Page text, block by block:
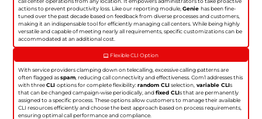
actions to prevent productivity loss. Like our reporting module,Geniehas been fine-
tuned over the past decade based on feedback from diverse processes and customers,
making it an indispensable tool for efficiently managing call centers. While being highly
versatile and capable of meeting nearly all requirements, specific customizations can be
accommodated at an additional cost.
Flexible CLI Option
With service providers clamping down on telecalling, excessive calling patterns are
often flagged asspam , reducing call connectivity and effectiveness. Com1 addresses this
with threeCLIoptions for complete flexibility:random CLIselection, variable CLIs
that can be changed campaign-wise periodically, andfixed CLIs that are permanently
assigned to a specific process. These options allow customers to manage their available
CLI resources efficiently and choose the best approach based on process requirements,
ensuring optimal call performance and compliance.